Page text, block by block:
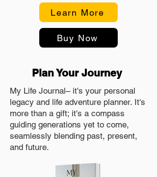
Learn More
Buy Now
Plan Your Journey
My Life Journal– it's your personal
legacy and life adventure planner. It's
more than a gift; it's a compass
guiding generations yet to come,
seamlessly blending past, present,
and future.